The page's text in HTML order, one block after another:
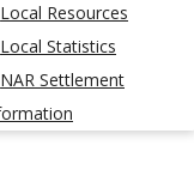
Local Resources
Local Statistics
NAR Settlement